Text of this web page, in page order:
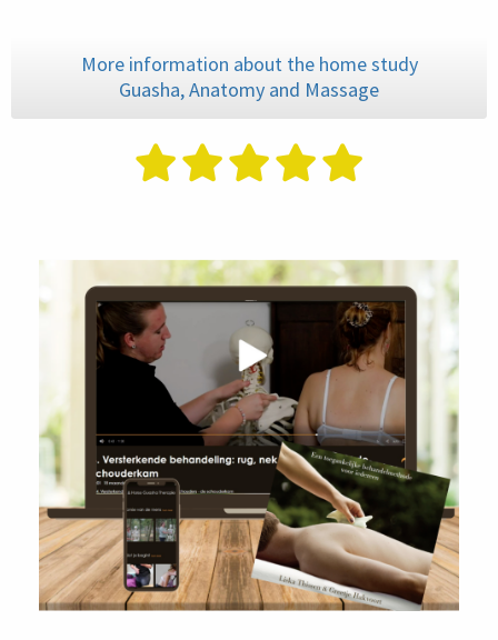
More information about the home study
Guasha, Anatomy and Massage